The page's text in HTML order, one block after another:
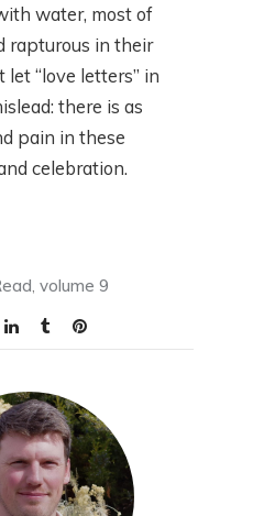
water, most of
rapturous in their
let “love letters” in
there is as
pain in these
celebration.
volume 9